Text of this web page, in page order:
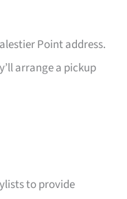
Point address.
arrange a pickup
to provide